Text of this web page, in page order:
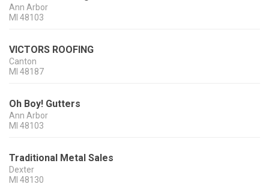
Ann Arbor
MI 48103
VICTORS ROOFING
Canton
MI 48187
Oh Boy! Gutters
Ann Arbor
MI 48103
Traditional Metal Sales
Dexter
MI 48130